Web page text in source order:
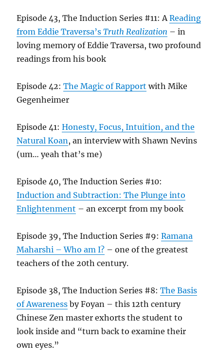
Episode 43, The Induction Series #11: AReading
from Eddie Traversa’sTruth Realization – in
loving memory of Eddie Traversa, two profound
readings from his book
Episode 42:The Magic of Rapport with Mike
Gegenheimer
Episode 41:Honesty, Focus, Intuition, and the
Natural Koan, an interview with Shawn Nevins
(um… yeah that’s me)
Episode 40, The Induction Series #10:
Induction and Subtraction: The Plunge into
Enlightenment – an excerpt from my book
Episode 39, The Induction Series #9:Ramana
Maharshi – Who am I? – one of the greatest
teachers of the 20th century.
Episode 38, The Induction Series #8:The Basis
of Awareness by Foyan – this 12th century
Chinese Zen master exhorts the student to
look inside and “turn back to examine their
own eyes.”